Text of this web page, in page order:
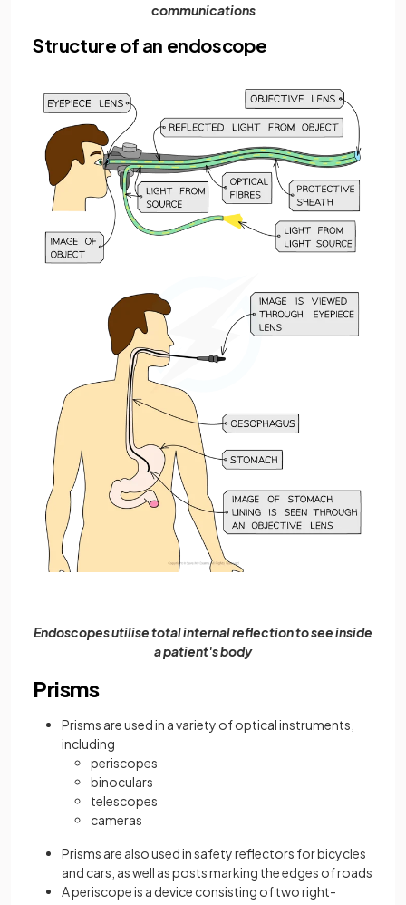
communications
Structure of an endoscope
Endoscopesutilise total internal reflection to see inside
a patient's body
Prisms
Prisms are used in a variety of optical instruments,
including
periscopes
binoculars
telescopes
cameras
Prisms are also used in safety reflectors for bicycles
and cars, as well as posts marking the edges of roads
A periscope is a device consisting of two right-